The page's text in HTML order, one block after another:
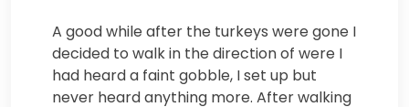
A good while after the turkeys were gone I
decided to walk in the direction of were I
had heard a faint gobble, I set up but
never heard anything more. After walking